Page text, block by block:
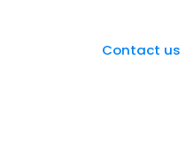
Contact us